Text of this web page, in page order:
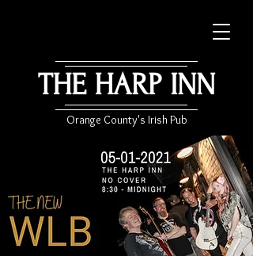
THE HARP INN
Orange County's Irish Pub